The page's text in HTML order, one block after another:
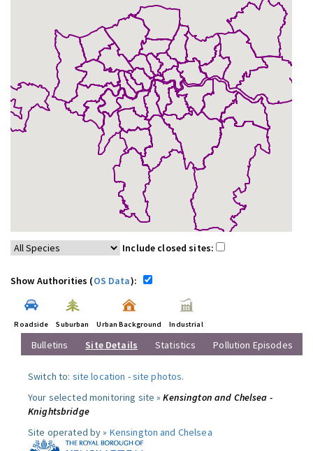
Include closed sites:
Show Authorities (OS Data):
Roadside Suburban Urban Background Industrial
Bulletins Site Details Statistics Pollution Episodes
Switch to: site location -site photos.
Your selected monitoring site »Kensington and Chelsea -
Knightsbridge
Site operated by » Kensington and Chelsea